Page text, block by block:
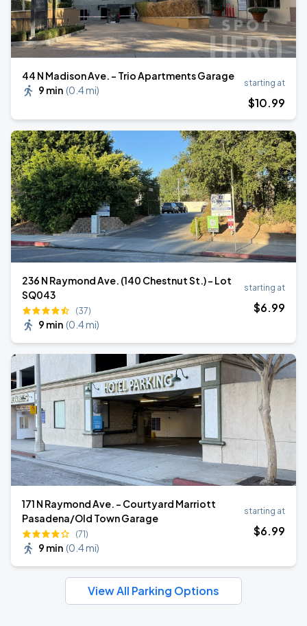
44 N Madison Ave. - Trio Apartments Garage
9 min (0.4 mi)
starting at
$10.99
236 N Raymond Ave. (140 Chestnut St.) - Lot
SQ043
(37)
9 min (0.4 mi)
starting at
$6.99
171 N Raymond Ave. - Courtyard Marriott
Pasadena/Old Town Garage
(71)
9 min (0.4 mi)
starting at
$6.99
View All Parking Options